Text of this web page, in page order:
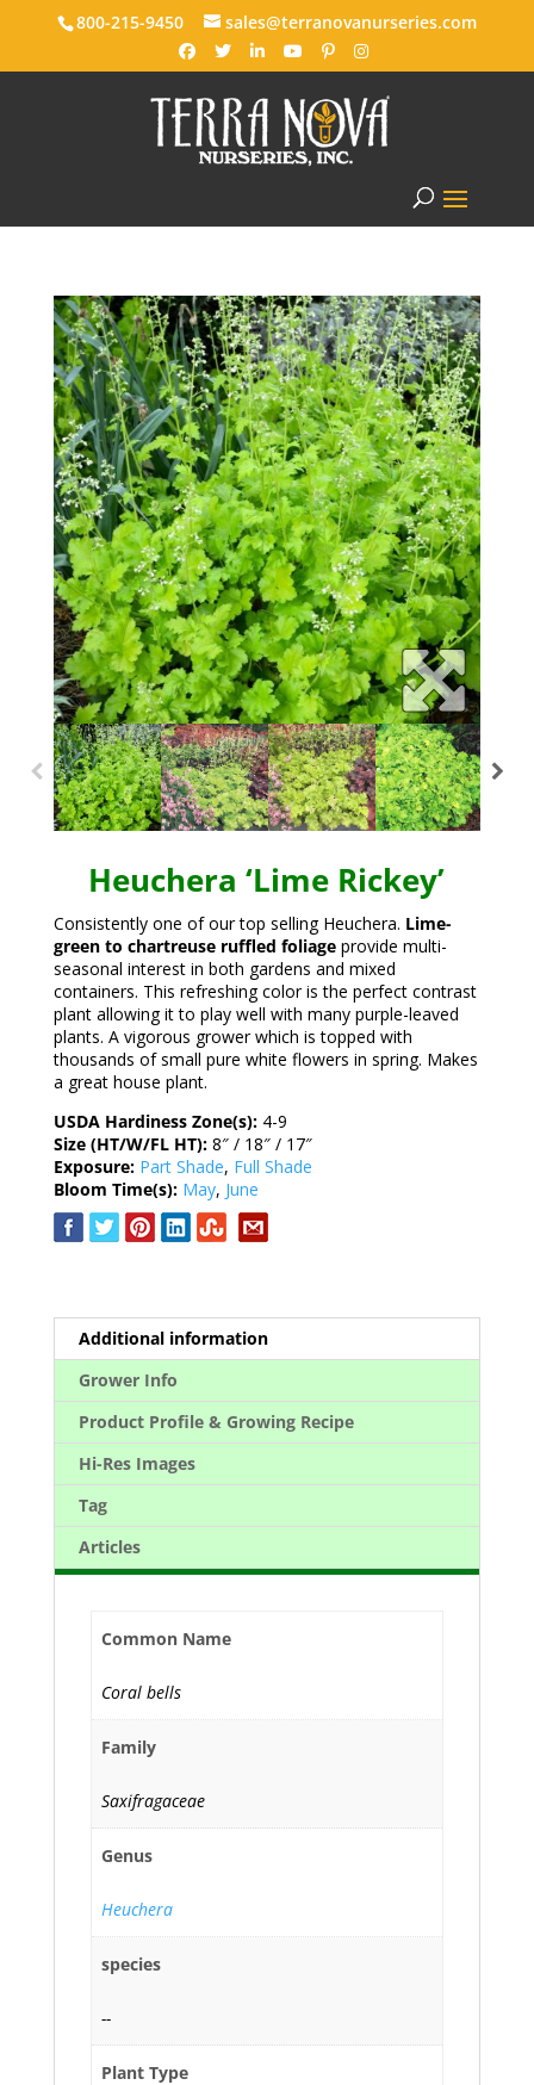
800-215-9450 sales@terranovanurseries.com
Heuchera ‘Lime Rickey’
Consistently one of our top selling Heuchera. Lime-
green to chartreuse ruffled foliageprovide multi-
seasonal interest in both gardens and mixed
containers. This refreshing color is the perfect contrast
plant allowing it to play well with many purple-leaved
plants. A vigorous grower which is topped with
thousands of small pure white flowers in spring. Makes
a great house plant.
USDA Hardiness Zone(s): 4-9
Size (HT/W/FL HT): 8″ / 18″ / 17″
Exposure: Part Shade, Full Shade
Bloom Time(s): May, June
Additional information
Grower Info
Product Profile & Growing Recipe
Hi-Res Images
Tag
Articles
Common Name
Coral bells
Family
Saxifragaceae
Genus
Heuchera
species
--
Plant Type